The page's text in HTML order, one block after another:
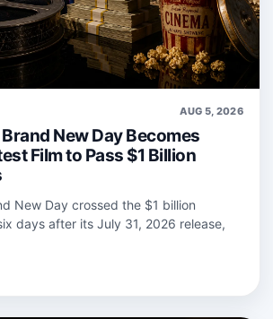
AUG 5, 2026
New Day Becomes
Film to Pass $1 Billion
New Day crossed the $1 billion
days after its July 31, 2026 release,